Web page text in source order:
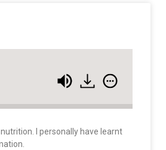
I personally have learnt